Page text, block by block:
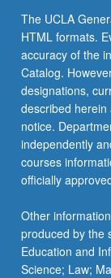
The UCLA
HTML formats.
accuracy of the
Catalog.
designations,
described
notice.
independently
courses
officially
Other
produced by the
Education and
Science; Law;